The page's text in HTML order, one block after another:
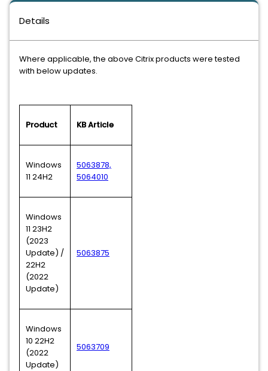
Details
Where applicable, the above Citrix products were tested
with below updates.
Product KB Article
Windows
11 24H2
5063878,
5064010
Windows
11 23H2
(2023
Update) /
22H2
(2022
Update)
5063875
Windows
10 22H2
(2022
Update)
5063709